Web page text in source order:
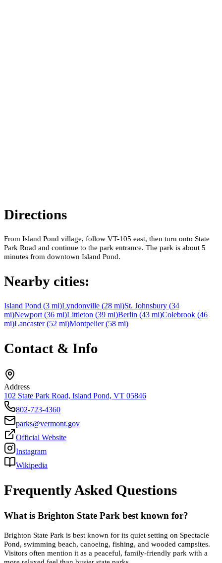
Directions
From Island Pond village, follow VT-105 east, then turn onto State
Park Road and continue to the park entrance. The park is about 5
minutes from downtown Island Pond.
Nearby cities:
Island Pond (3 mi)Lyndonville (28 mi)St. Johnsbury (34
mi)Newport (36 mi)Littleton (39 mi)Berlin (43 mi)Colebrook (46
mi)Lancaster(52 mi)Montpelier(58 mi)
Contact & Info
Address
102 State Park Road, Island Pond, VT 05846
802-723-4360
parks@vermont.gov
Official Website
Instagram
Wikipedia
Frequently Asked Questions
What is Brighton State Park best known for?
Brighton State Park is best known for its quiet setting on Spectacle
Pond, swimming beach, canoeing, fishing, and wooded campsites.
Visitors often mention it as a peaceful, family-friendly park with a